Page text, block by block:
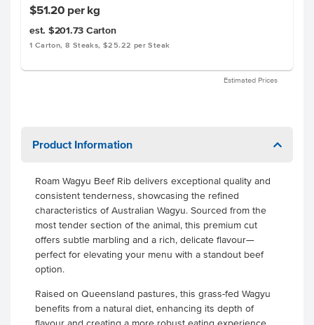
$51.20 per kg
est. $201.73 Carton
1 Carton, 8 Steaks, $25.22 per Steak
Estimated Prices
Product Information
Roam Wagyu Beef Rib delivers exceptional quality and
consistent tenderness, showcasing the refined
characteristics of Australian Wagyu. Sourced from the
most tender section of the animal, this premium cut
offers subtle marbling and a rich, delicate flavour—
perfect for elevating your menu with a standout beef
option.
Raised on Queensland pastures, this grass-fed Wagyu
benefits from a natural diet, enhancing its depth of